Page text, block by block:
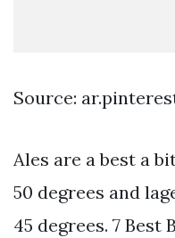
Source:
Ales are a best a
50 degrees and
45 degrees. 7 Best